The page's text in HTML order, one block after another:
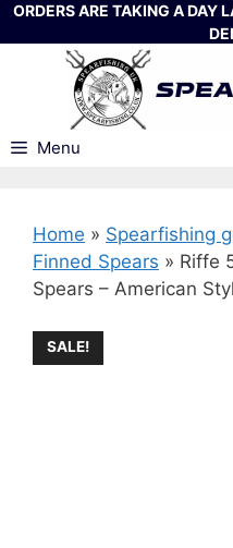
Skip
to
ORDERS ARE TAKING A DAY
Menu
Home » Spearfishing
Finned Spears » Riffe
Spears – American
SALE!